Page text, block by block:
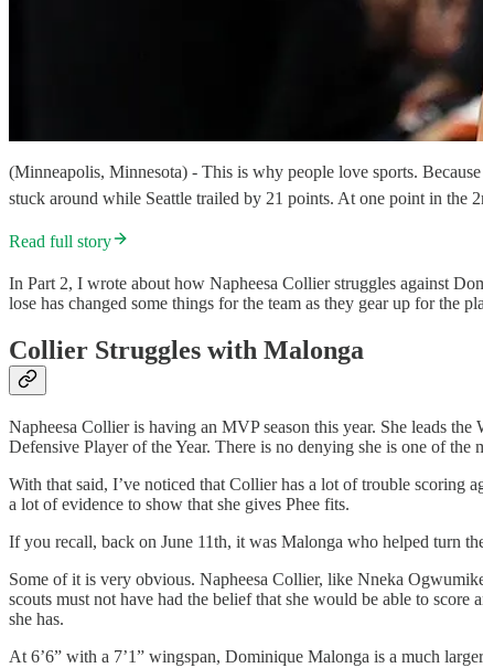
(Minneapolis, Minnesota) - This is why people love sports.
stuck around while Seattle trailed by 21 points. At one point in
Read full story
In Part 2, I wrote about how Napheesa Collier struggles against
lose has changed some things for the team as they gear up for the
Collier Struggles with Malonga
Napheesa Collier is having an MVP season this year. She leads
Defensive Player of the Year. There is no denying she is one of
With that said, I’ve noticed that Collier has a lot of trouble scoring
a lot of evidence to show that she gives Phee fits.
If you recall, back on June 11th, it was Malonga who helped turn
Some of it is very obvious. Napheesa Collier, like Nneka
scouts must not have had the belief that she would be able to
she has.
At 6’6” with a 7’1” wingspan, Dominique Malonga is a much